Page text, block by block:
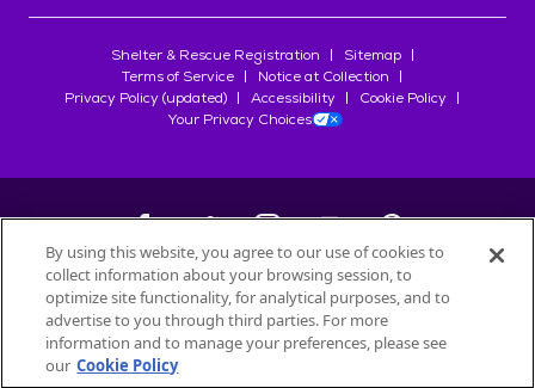
Shelter & Rescue Registration
Sitemap
Terms of Service
Notice at Collection
Privacy Policy (updated)
Accessibility
Cookie Policy
Your Privacy Choices
©2026Petfinder.com
All trademarks are owned bySociété des Produits Nestlé
used with permission.
By using this website, you agree to our use of cookies to
collect information about your browsing session, to
optimize site functionality, for analytical purposes, and to
advertise to you through third parties. For more
information and to manage your preferences, please see
our Cookie Policy